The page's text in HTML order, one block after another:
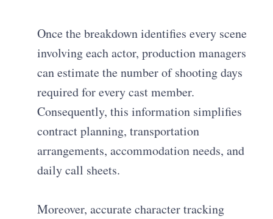
Once the breakdown identifies every scene
involving each actor, production managers
can estimate the number of shooting days
required for every cast member.
Consequently, this information simplifies
contract planning, transportation
arrangements, accommodation needs, and
daily call sheets.
Moreover, accurate character tracking